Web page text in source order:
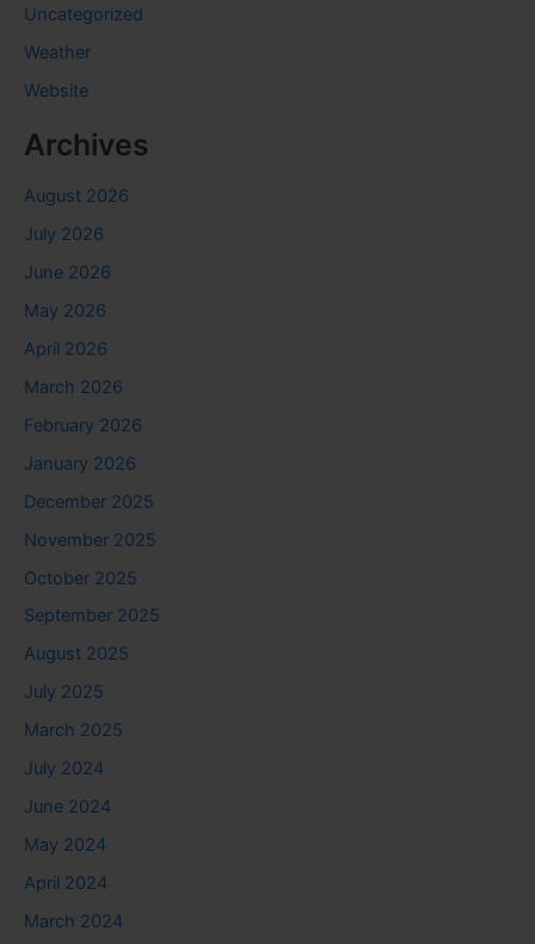
Uncategorized
Weather
Website
Archives
August 2026
July 2026
June 2026
May 2026
April 2026
March 2026
February 2026
January 2026
December 2025
November 2025
October 2025
September 2025
August 2025
July 2025
March 2025
July 2024
June 2024
May 2024
April 2024
March 2024